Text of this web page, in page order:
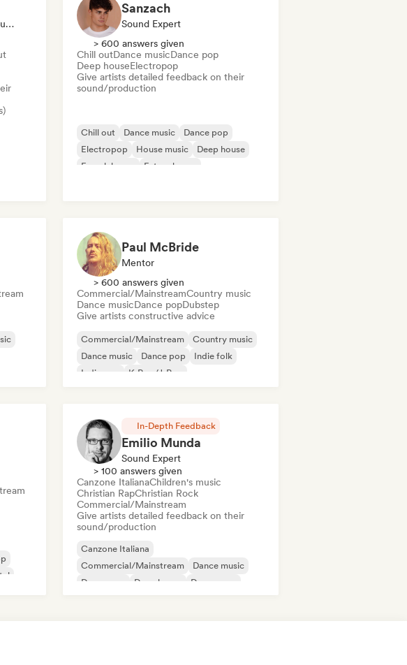
Label, Playlist Curator, Sound Expert
Sanzach
Sound Expert
> 600 answers given
Chill outDance musicDance pop
Deep houseElectropop
Give artists detailed feedback on their
sound/production
Chill out Dance music
Dance pop
Electropop
House music
Deep house
French house
Future house
Paul McBride
Mentor
> 600 answers given
Commercial/MainstreamCountry music
Dance musicDance popDubstep
Give artists constructive advice
Commercial/Mainstream
Country music
Dance music
Dance pop
Indie folk
Indie pop
K-Pop/J-Pop
In-Depth Feedback
Emilio Munda
Sound Expert
> 100 answers given
Canzone ItalianaChildren's music
Christian RapChristian Rock
Commercial/Mainstream
Give artists detailed feedback on their
sound/production
Canzone Italiana
Commercial/Mainstream
Dance music
Dance pop
Deep house
Dream pop